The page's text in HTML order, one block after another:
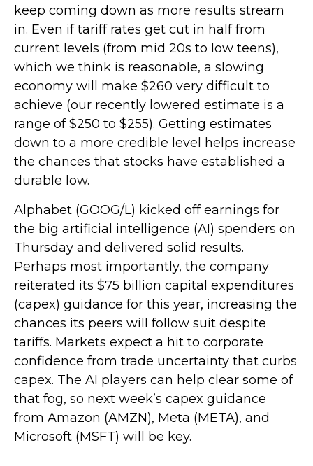
keep coming down as more results stream
in. Even if tariff rates get cut in half from
current levels (from mid 20s to low teens),
which we think is reasonable, a slowing
economy will make $260 very difficult to
achieve (our recently lowered estimate is a
range of $250 to $255). Getting estimates
down to a more credible level helps increase
the chances that stocks have established a
durable low.
Alphabet (GOOG/L) kicked off earnings for
the big artificial intelligence (AI) spenders on
Thursday and delivered solid results.
Perhaps most importantly, the company
reiterated its $75 billion capital expenditures
(capex) guidance for this year, increasing the
chances its peers will follow suit despite
tariffs. Markets expect a hit to corporate
confidence from trade uncertainty that curbs
capex. The AI players can help clear some of
that fog, so next week’s capex guidance
from Amazon (AMZN), Meta (META), and
Microsoft (MSFT) will be key.